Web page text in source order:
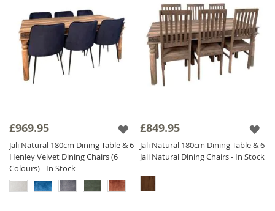
£969.95
Jali Natural 180cm Dining Table & 6
Henley Velvet Dining Chairs (6
Colours) - In Stock
£849.95
Jali Natural 180cm Dining Table & 6
Jali Natural Dining Chairs - In Stock